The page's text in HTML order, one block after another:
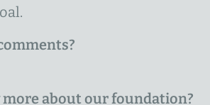
about our foundation?